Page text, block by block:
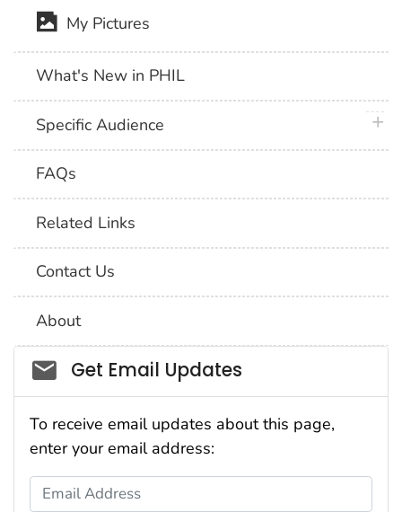
My Pictures
What's New in PHIL
Specific Audience
FAQs
Related Links
Contact Us
About
Social_govd
Get Email Updates
To receive email updates about this page,
enter your email address:
Email Address